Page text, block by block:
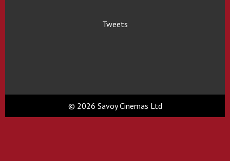
Tweets
© 2026 Savoy Cinemas Ltd